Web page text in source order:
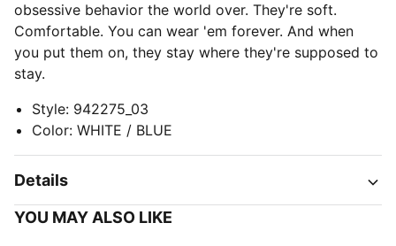
obsessive behavior the world over. They're soft.
Comfortable. You can wear 'em forever. And when
you put them on, they stay where they're supposed to
stay.
Style: 942275_03
Color: WHITE / BLUE
Details
YOU MAY ALSO LIKE